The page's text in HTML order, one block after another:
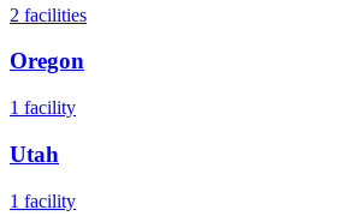
2 facilities
Oregon
1 facility
Utah
1 facility